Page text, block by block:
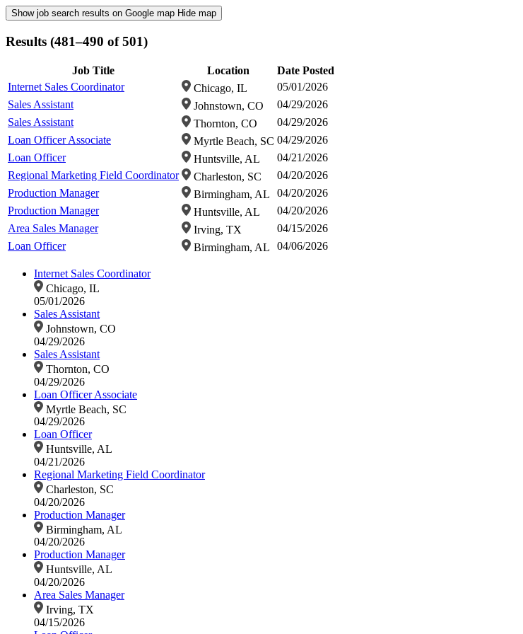
Show job search results on Google map Hide map
Results (481–490 of 501)
Job Title Location
Date Posted
Internet Sales Coordinator
Chicago, IL
05/01/2026
Sales Assistant
Johnstown, CO
04/29/2026
Sales Assistant
Thornton, CO
04/29/2026
Loan Officer Associate
Myrtle Beach, SC 04/29/2026
Loan Officer
Huntsville, AL
04/21/2026
Regional Marketing Field Coordinator
Charleston, SC
04/20/2026
Production Manager
Birmingham, AL
04/20/2026
Production Manager
Huntsville, AL
04/20/2026
Area Sales Manager
Irving, TX
04/15/2026
Loan Officer
Birmingham, AL 04/06/2026
Internet Sales Coordinator
Chicago, IL
05/01/2026
Sales Assistant
Johnstown, CO
04/29/2026
Sales Assistant
Thornton, CO
04/29/2026
Loan Officer Associate
Myrtle Beach, SC
04/29/2026
Loan Officer
Huntsville, AL
04/21/2026
Regional Marketing Field Coordinator
Charleston, SC
04/20/2026
Production Manager
Birmingham, AL
04/20/2026
Production Manager
Huntsville, AL
04/20/2026
Area Sales Manager
Irving, TX
04/15/2026